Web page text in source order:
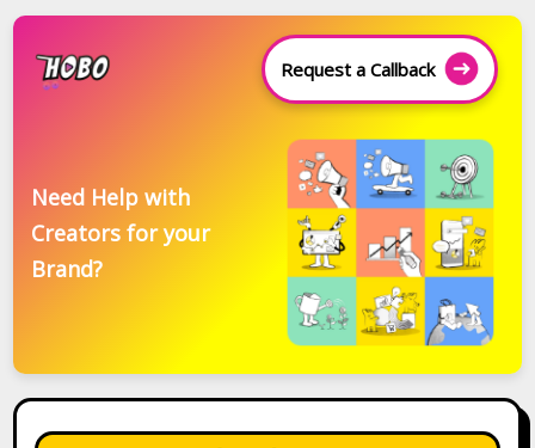
Request a Callback
Need Help with
Creators for your
Brand?